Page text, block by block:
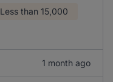
Less than 15,000
1 month ago